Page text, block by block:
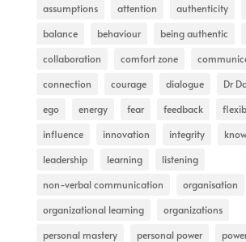
assumptions attention authenticity
balance
behaviour being authentic
collaboration
comfort zone
connection
courage dialogue
Dr
ego
energy fear feedback
influence
innovation integrity
leadership
learning
listening
non-verbal communication
organisation
organizational learning
organizations
personal mastery
personal power